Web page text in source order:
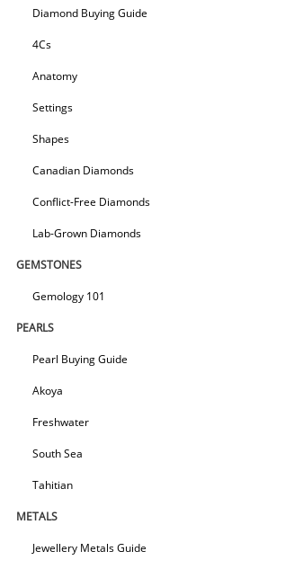
Diamond Buying Guide
4Cs
Anatomy
Settings
Shapes
Canadian Diamonds
Conflict-Free Diamonds
Lab-Grown Diamonds
GEMSTONES
Gemology 101
PEARLS
Pearl Buying Guide
Akoya
Freshwater
South Sea
Tahitian
METALS
Jewellery Metals Guide